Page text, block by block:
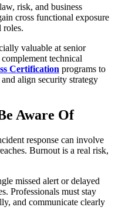
risk, and business
cross functional exposure
roles.
valuable at senior
technical
Certification programs to
align security strategy
Aware Of
response can involve
Burnout is a real risk,
missed alert or delayed
Professionals must stay
and communicate clearly